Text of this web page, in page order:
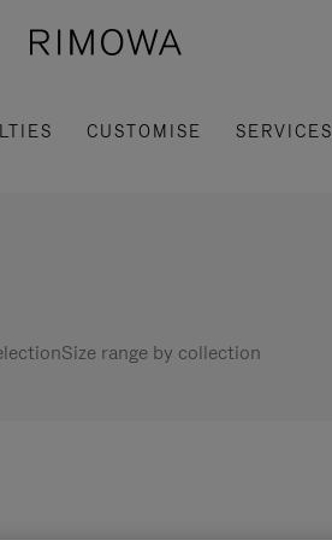
CUSTOMISE SERVICES
Size range by collection